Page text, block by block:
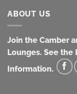
ABOUT US
Join the Camber
Lounges. See
Information.